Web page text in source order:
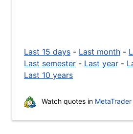
Last 15 days - Last month -
Last semester - Last year -
Last 10 years
Watch quotes in MetaTrader